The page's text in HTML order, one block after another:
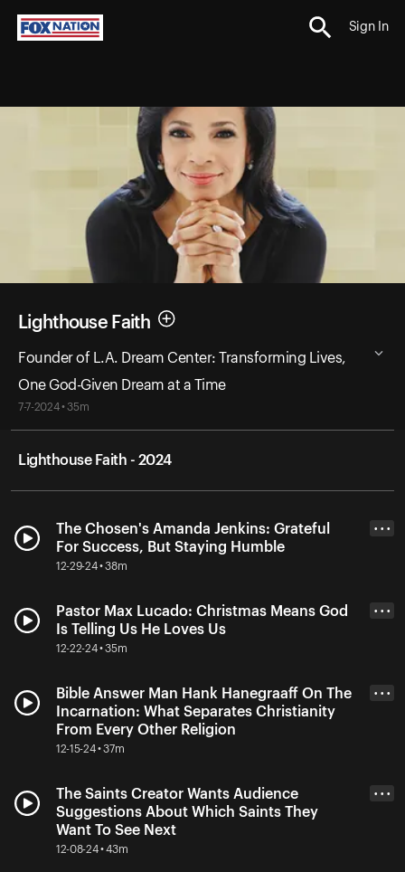
Sign In
Lighthouse Faith
Founder of L.A. Dream Center: Transforming Lives,
One God-Given Dream at a Time
7-7-2024 • 35m
Lighthouse Faith - 2024
The Chosen's Amanda Jenkins: Grateful
For Success, But Staying Humble
12-29-24 • 38m
• • •
Pastor Max Lucado: Christmas Means God
Is Telling Us He Loves Us
12-22-24 • 35m
• • •
Bible Answer Man Hank Hanegraaff On The
Incarnation: What Separates Christianity
From Every Other Religion
12-15-24 • 37m
• • •
The Saints Creator Wants Audience
Suggestions About Which Saints They
Want To See Next
12-08-24 • 43m
• • •